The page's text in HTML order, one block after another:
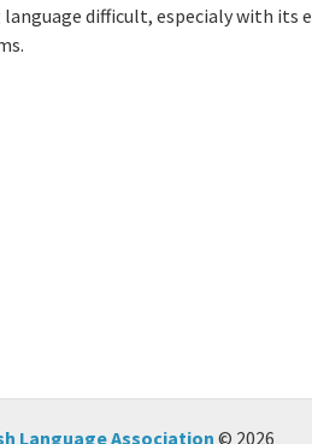
difficult, especialy with its
Language Association © 2026